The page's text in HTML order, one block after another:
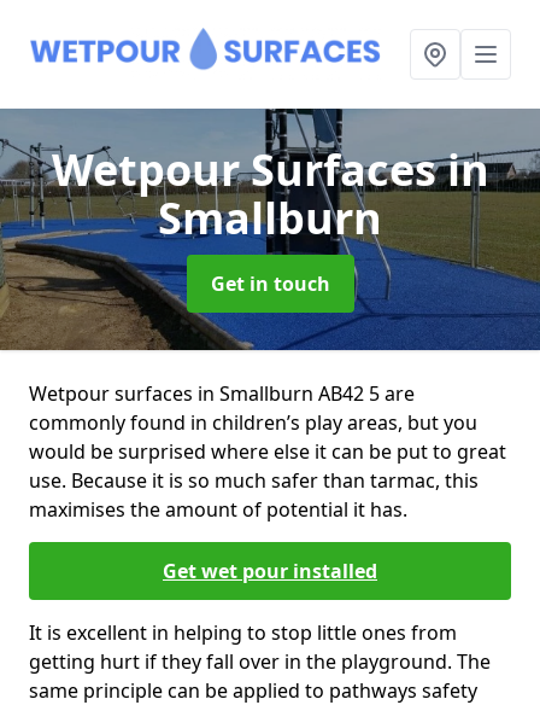
Wetpour Surfacesin
Smallburn
Get in touch
Wetpour surfaces in Smallburn AB42 5 are
commonly found in children’s play areas, but you
would be surprised where else it can be put to great
use. Because it is so much safer than tarmac, this
maximises the amount of potential it has.
Get wet pour installed
It is excellent in helping to stop little ones from
getting hurt if they fall over in the playground. The
same principle can be applied to pathways safety